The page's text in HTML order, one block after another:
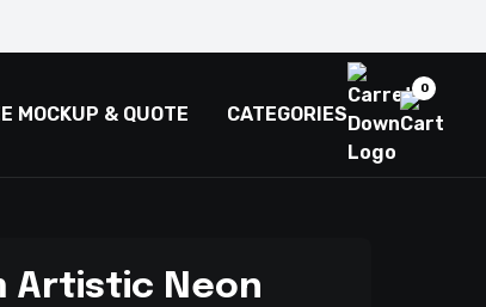
MOCKUP & QUOTE CATEGORIES
0
Artistic Neon